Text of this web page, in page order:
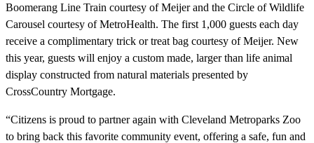
Boomerang Line Train courtesy of Meijer and the Circle of Wildlife
Carousel courtesy of MetroHealth. The first 1,000 guests each day
receive a complimentary trick or treat bag courtesy of Meijer. New
this year, guests will enjoy a custom made, larger than life animal
display constructed from natural materials presented by
CrossCountry Mortgage.
“Citizens is proud to partner again with Cleveland Metroparks Zoo
to bring back this favorite community event, offering a safe, fun and